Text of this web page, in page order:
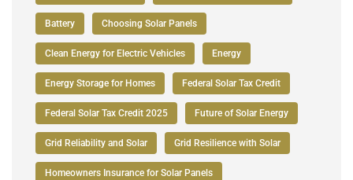
Battery Choosing Solar Panels
Clean Energy for Electric Vehicles Energy
Energy Storage for Homes Federal Solar Tax Credit
Federal Solar Tax Credit 2025 Future of Solar Energy
Grid Reliability and Solar Grid Resilience with Solar
Homeowners Insurance for Solar Panels